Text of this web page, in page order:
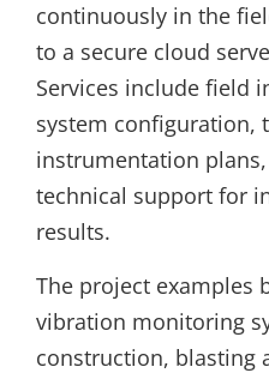
continuously in the
to a secure cloud
Services include field
system configuration,
instrumentation
technical support for
results.
The project examples
vibration monitoring
construction, blasting